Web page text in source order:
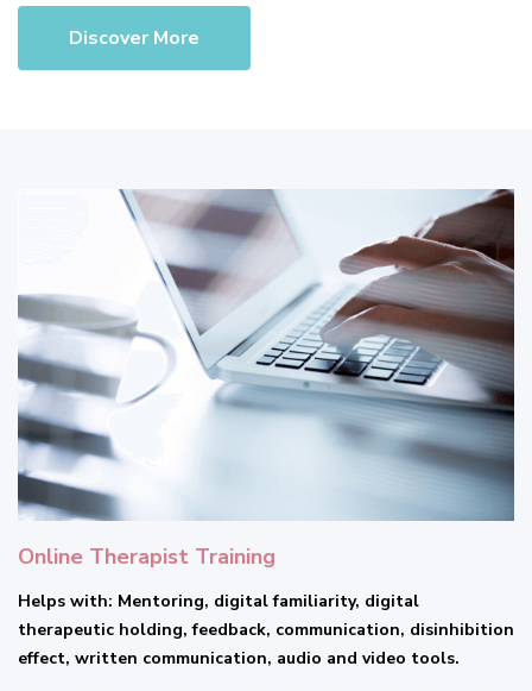
Discover More
Online Therapist Training
Helps with: Mentoring, digital familiarity, digital
therapeutic holding, feedback, communication, disinhibition
effect, written communication, audio and video tools.